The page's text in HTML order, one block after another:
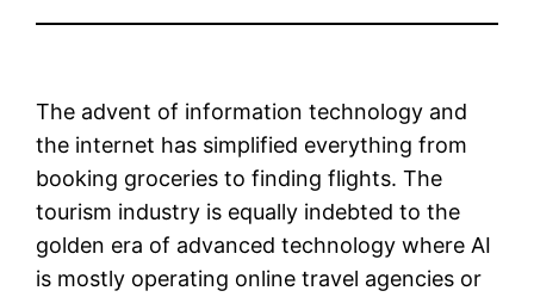
The advent of information technology and
the internet has simplified everything from
booking groceries to finding flights. The
tourism industry is equally indebted to the
golden era of advanced technology where AI
is mostly operating online travel agencies or